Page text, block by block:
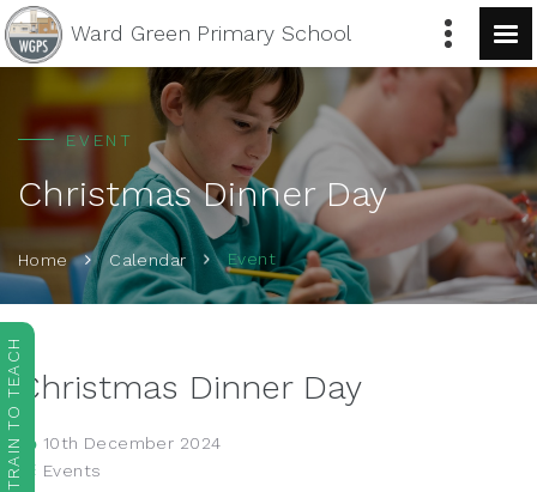
Ward Green Primary School
EVENT
Christmas Dinner Day
Home Calendar Event
Christmas Dinner Day
10th December 2024
Events
TRAIN TO TEACH